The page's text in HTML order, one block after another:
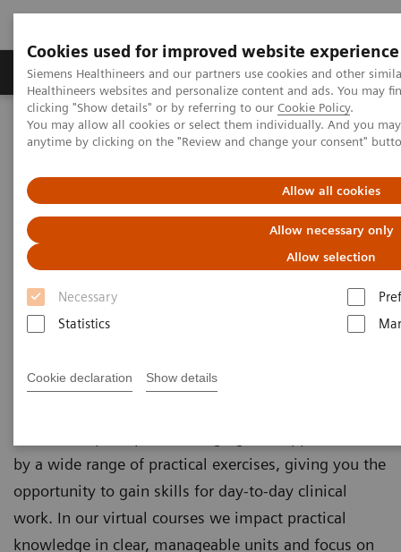
Cookies used for improved website experience
Siemens Healthineers and our partners use cookies and other
Healthineers websites and personalize content and ads. You may
clicking "Show details" or by referring to our Cookie Policy.
You may allow all cookies or select them individually. And you
anytime by clicking on the "Review and change your consent"
Allow all cookies
Allow necessary only
Allow selection
Necessary
Statistics
Cookie declaration Show details
Products & Services Support & Documentation
Home
Education Services and Workforce Solutions
Application Training for Interventional Radiology
Application Training for
Interventional Radiology
Course overview - explore our offerings
our Training Centers or as as virtual classroom
by a wide range of practical exercises, giving you the
opportunity to gain skills for day-to-day clinical
work. In our virtual courses we impact practical
knowledge in clear, manageable units and focus on